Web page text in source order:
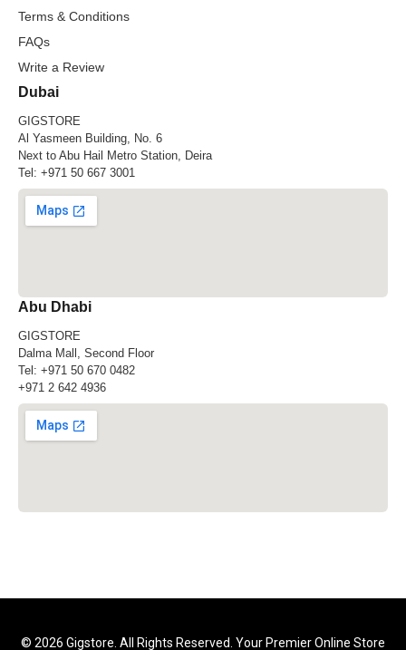
Terms & Conditions
FAQs
Write a Review
Dubai
GIGSTORE
Al Yasmeen Building, No. 6
Next to Abu Hail Metro Station, Deira
Tel: +971 50 667 3001
Abu Dhabi
GIGSTORE
Dalma Mall, Second Floor
Tel: +971 50 670 0482
+971 2 642 4936
© 2026 Gigstore. All Rights Reserved. Your Premier Online Store